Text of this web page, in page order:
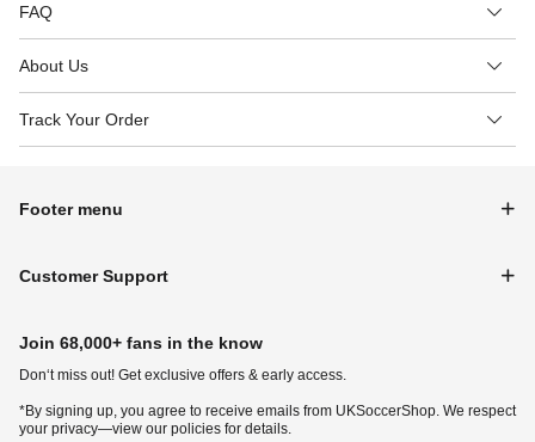
FAQ
About Us
Track Your Order
Footer menu
Customer Support
Join 68,000+ fans in the know
Don‘t miss out! Get exclusive offers & early access.
*By signing up, you agree to receive emails from UKSoccerShop. We respect
your privacy—view our policies for details.